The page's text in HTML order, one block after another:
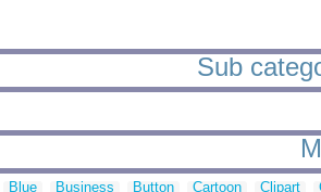
Sub
Blue Business Button Cartoon Clipart